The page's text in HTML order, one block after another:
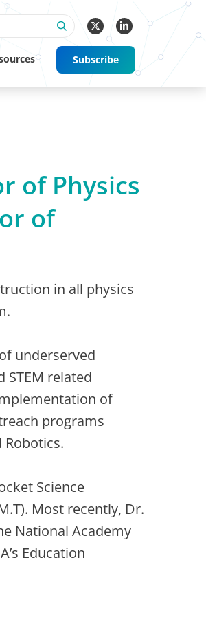
Subscribe
of Physics
of
in all physics
underserved
related
of
programs
Science
Most recently, Dr.
National Academy
Education